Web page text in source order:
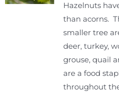
Hazelnuts
than acorns.
smaller tree
deer, turkey,
grouse, quail
are a food
throughout